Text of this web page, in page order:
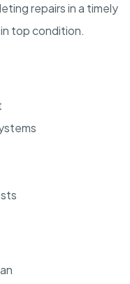
repairs in a timely
top condition.